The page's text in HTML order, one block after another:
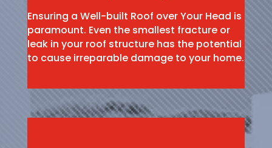
Ensuring a Well-built Roof over Your Head is
paramount. Even the smallest fracture or
leak in your roof structure has the potential
to cause irreparable damage to your home.